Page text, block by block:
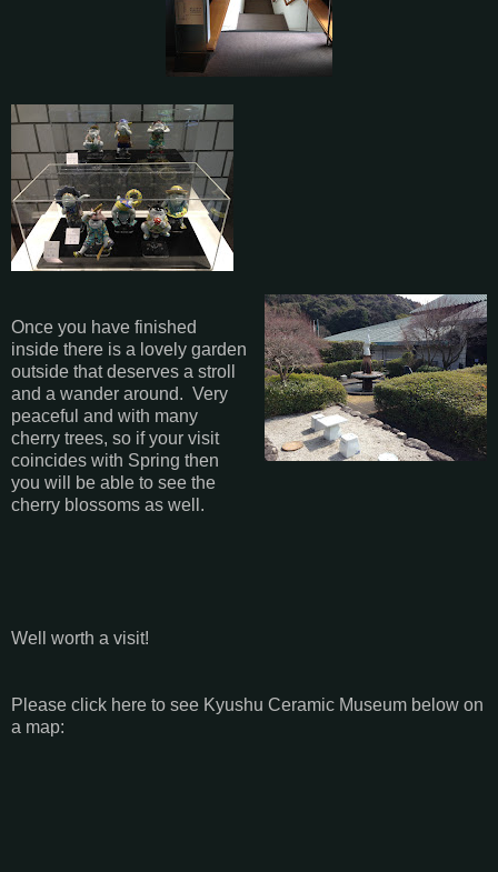
Once you have finished
inside there is a lovely garden
outside that deserves a stroll
and a wander around. Very
peaceful and with many
cherry trees, so if your visit
coincides with Spring then
you will be able to see the
cherry blossoms as well.
Well worth a visit!
Please click here to see Kyushu Ceramic Museum below on
a map: